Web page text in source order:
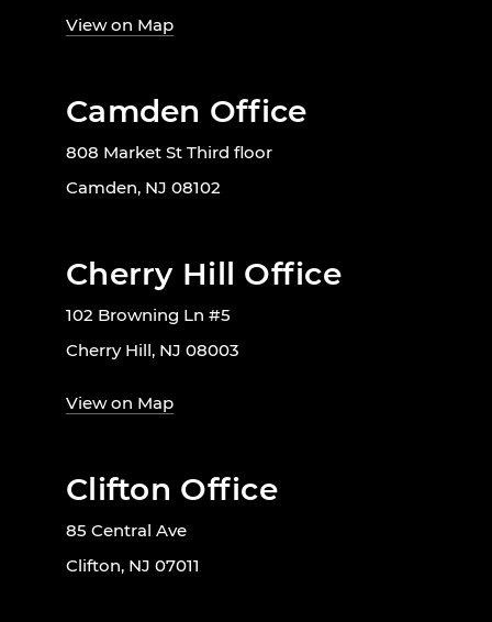
View on Map
Camden Office
808 Market St Third floor
Camden, NJ 08102
Cherry Hill Office
102 Browning Ln #5
Cherry Hill, NJ 08003
View on Map
Clifton Office
85 Central Ave
Clifton, NJ 07011